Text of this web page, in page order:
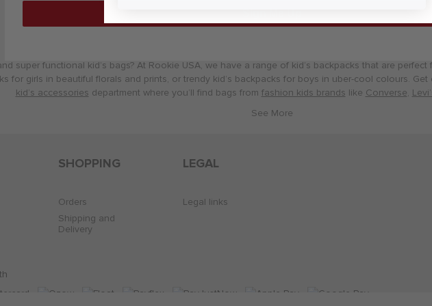
super functional kid’s bags? At Rookie USA, we have a range of kid’s backpacks that are
for girls in beautiful florals and prints, or trendy kid’s backpacks for boys in uber-cool colours.
kid’s accessories department where you’ll find bags from fashion kids brands like Converse,
SHOPPING
Orders
Shipping and
Delivery
LEGAL
Legal links